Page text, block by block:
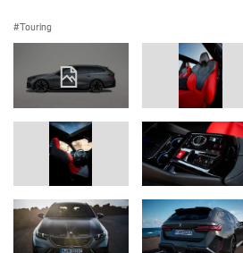
Touring